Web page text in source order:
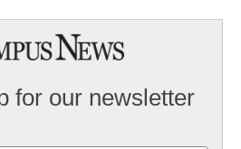
for our newsletter